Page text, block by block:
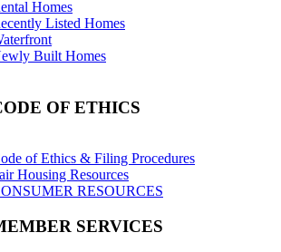
Homes
Listed Homes
Built Homes
OF ETHICS
of Ethics & Filing Procedures
Housing Resources
RESOURCES
SERVICES